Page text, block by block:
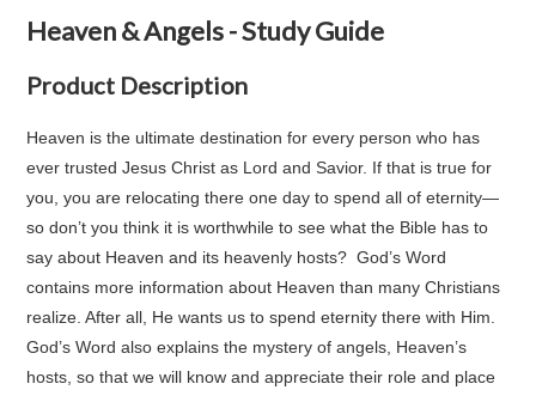
Heaven & Angels - Study Guide
Product Description
Heaven is the ultimate destination for every person who has
ever trusted Jesus Christ as Lord and Savior. If that is true for
you, you are relocating there one day to spend all of eternity—
so don’t you think it is worthwhile to see what the Bible has to
say about Heaven and its heavenly hosts? God’s Word
contains more information about Heaven than many Christians
realize. After all, He wants us to spend eternity there with Him.
God’s Word also explains the mystery of angels, Heaven’s
hosts, so that we will know and appreciate their role and place